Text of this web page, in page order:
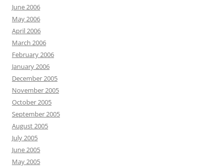
June 2006
May 2006
April 2006
March 2006
February 2006
January 2006
December 2005
November 2005
October 2005
September 2005
August 2005
July 2005
June 2005
May 2005